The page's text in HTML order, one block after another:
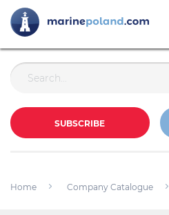
SUBSCRIBE
Home Company Catalogue